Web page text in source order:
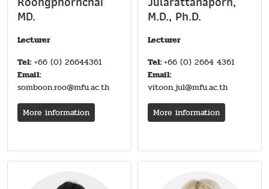
MD.
Lecturer
Tel:+66 (0) 26644361
Email:
somboon.roo@mfu.ac.th
More information
M.D., Ph.D.
Lecturer
Tel:+66 (0) 2664 4361
Email:
vitoon.jul@mfu.ac.th
More information